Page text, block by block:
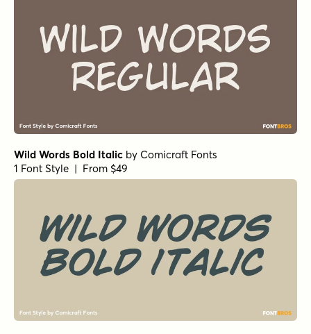
Wild Words Bold Italic by Comicraft Fonts
1 Font Style | From $49